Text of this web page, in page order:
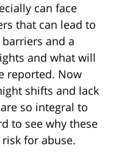
can face
that can lead to
and a
and what will
reported. Now
shifts and lack
so integral to
to see why these
for abuse.